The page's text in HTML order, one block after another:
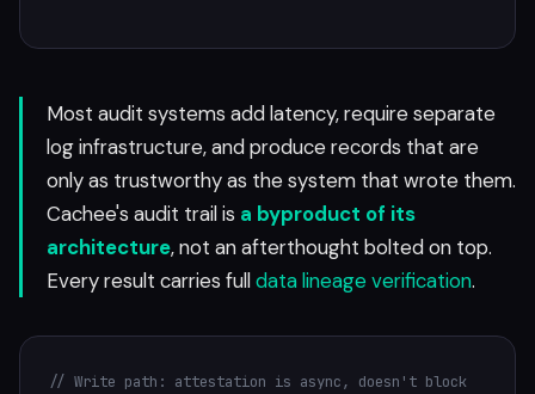
Most audit systems add latency, require separate
log infrastructure, and produce records that are
only as trustworthy as the system that wrote them.
Cachee's audit trail is a byproduct of its
architecture, not an afterthought bolted on top.
Every result carries fulldata lineage verification.
// Write path: attestation is async, doesn't block